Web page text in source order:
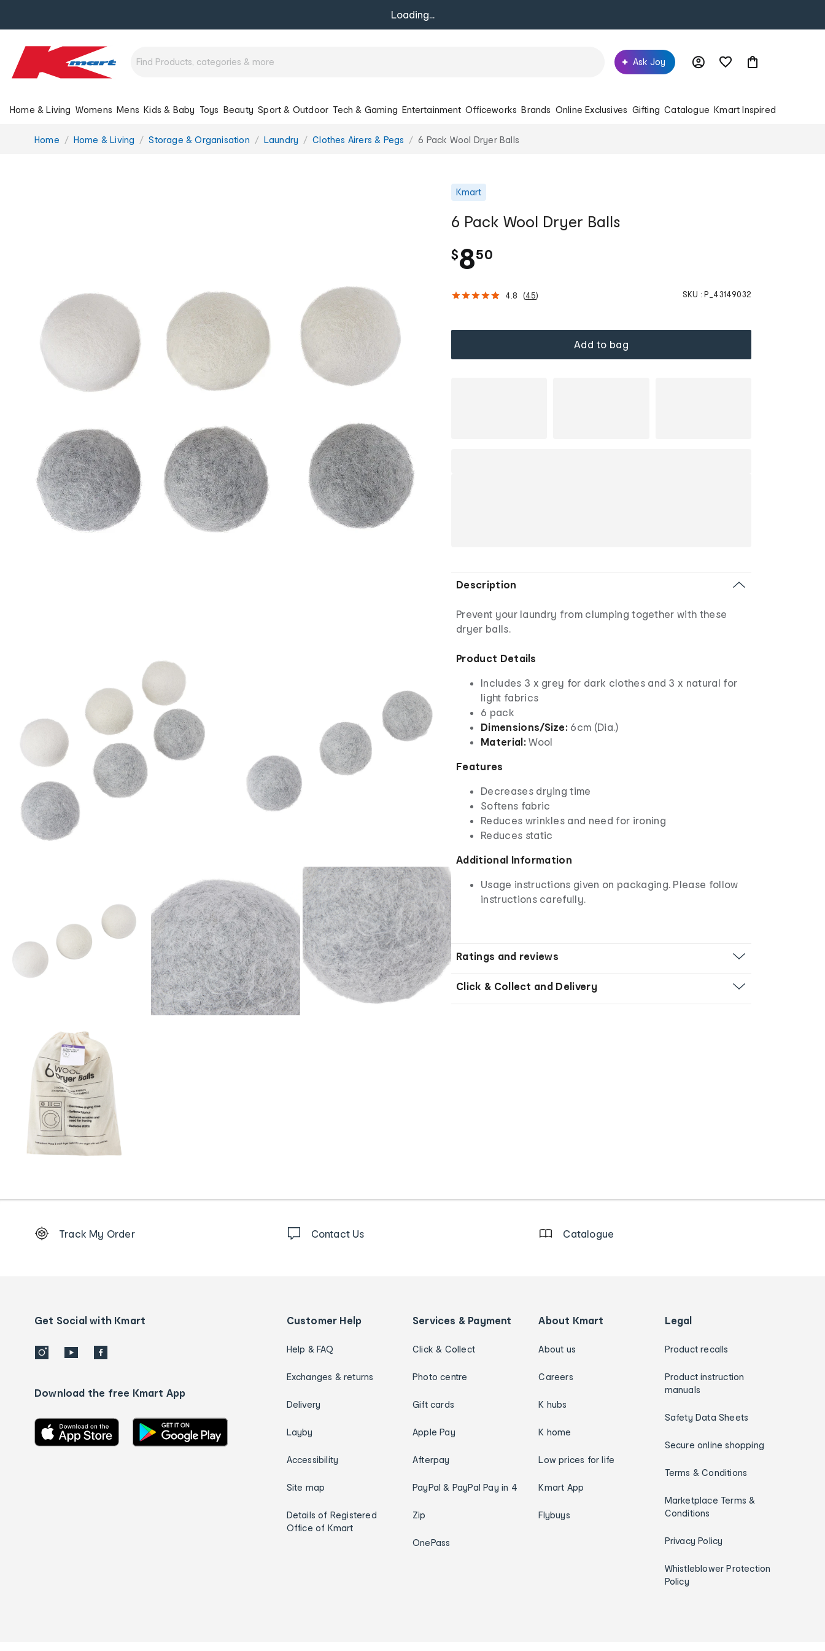
Loading...
Ask Joy
Home & Living Womens Mens Kids & Baby Toys Beauty Sport & Outdoor Tech & Gaming Entertainment Officeworks Brands Online Exclusives Gifting Catalogue Kmart Inspired
You
Home Home & Living Storage & Organisation Laundry Clothes Airers & Pegs 6 Pack Wool Dryer Balls
Kmart
6 Pack Wool Dryer Balls
$8.
50
4.8 (45) SKU : P_43149032
Add to bag
Description
Prevent your laundry from clumping together with these
dryer balls.
Product Details
Includes 3 x grey for dark clothes and 3 x natural for
light fabrics
6 pack
Dimensions/Size: 6cm (Dia.)
Material:Wool
Features
Decreases drying time
Softens fabric
Reduces wrinkles and need for ironing
Reduces static
Additional Information
Usage instructions given on packaging. Please follow
instructions carefully.
Ratings and reviews
Click & Collect and Delivery
Order
details
Track My Order Contact Us Catalogue
Get Social with Kmart
Download the free Kmart App
Customer Help
Help & FAQ
Exchanges & returns
Delivery
Layby
Accessibility
Site map
Details of Registered
Office of Kmart
Services & Payment
Click & Collect
Photo centre
Gift cards
Apple Pay
Afterpay
PayPal & PayPal Pay in 4
Zip
OnePass
About Kmart
About us
Careers
K hubs
K home
Low prices for life
Kmart App
Flybuys
Legal
Product recalls
Product instruction
manuals
Safety Data Sheets
Secure online shopping
Terms & Conditions
Marketplace Terms &
Conditions
Privacy Policy
Whistleblower Protection
Policy